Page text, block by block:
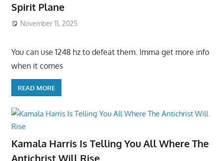
Spirit Plane
November 11, 2025
You can use 1248 hz to defeat them. Imma get more info
when it comes
READ MORE
Kamala Harris Is Telling You All Where The
Antichrist Will Rise